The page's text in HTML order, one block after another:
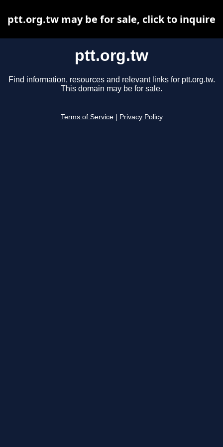
ptt.org.tw
Find information, resources and relevant links for ptt.org.tw.
This domain may be for sale.
Terms of Service Privacy Policy
ptt.org.tw may be for sale, click to inquire